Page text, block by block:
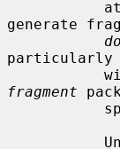
generate
particularly
fragment